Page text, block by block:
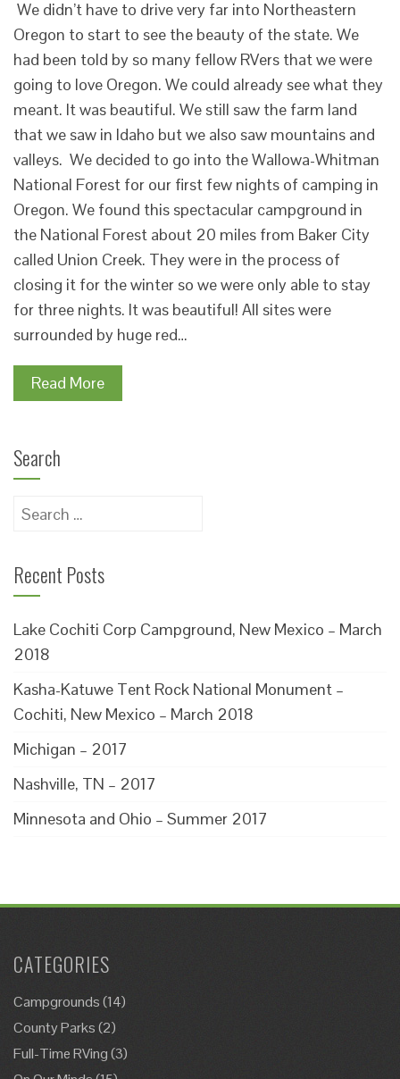
We didn’t have to drive very far into Northeastern
Oregon to start to see the beauty of the state. We
had been told by so many fellow RVers that we were
going to love Oregon. We could already see what they
meant. It was beautiful. We still saw the farm land
that we saw in Idaho but we also saw mountains and
valleys. We decided to go into the Wallowa-Whitman
National Forest for our first few nights of camping in
Oregon. We found this spectacular campground in
the National Forest about 20 miles from Baker City
called Union Creek. They were in the process of
closing it for the winter so we were only able to stay
for three nights. It was beautiful! All sites were
surrounded by huge red…
Read More
Search
Search
Recent Posts
Lake Cochiti Corp Campground, New Mexico – March
2018
Kasha-Katuwe Tent Rock National Monument –
Cochiti, New Mexico – March 2018
Michigan – 2017
Nashville, TN – 2017
Minnesota and Ohio – Summer 2017
CATEGORIES
Campgrounds(14)
County Parks(2)
Full-Time RVing(3)